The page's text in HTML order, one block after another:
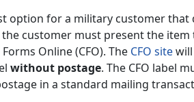
option for a military customer
customer must present the item
Online (CFO). The CFO site
without postage. The CFO label
in a standard mailing